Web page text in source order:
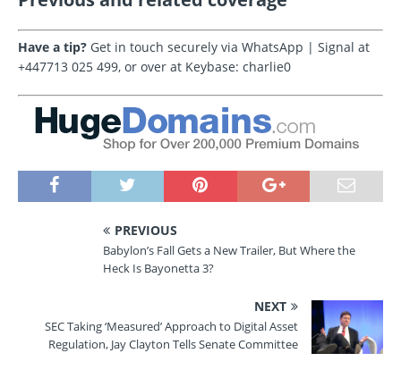
Have a tip? Get in touch securely via WhatsApp | Signal at
+447713 025 499, or over at Keybase: charlie0
PREVIOUS
Babylon’s Fall Gets a New Trailer, But Where the
Heck Is Bayonetta 3?
NEXT
SEC Taking ‘Measured’ Approach to Digital Asset
Regulation, Jay Clayton Tells Senate Committee